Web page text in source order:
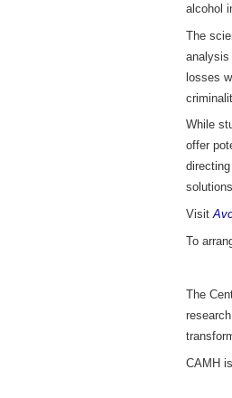
alcohol
The
analysis
losses
While
offer
Visit
To
The
CAMH